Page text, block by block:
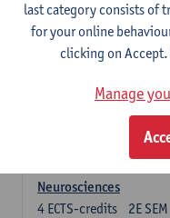
1E SEM
5 ECTS-credits
Lecturer(s):
Winnok
Inge
Bioinformatics
1E SEM
Kris
Neurosciences
2E SEM
4 ECTS-credits
last category consists of
for your online
clicking on
Manage